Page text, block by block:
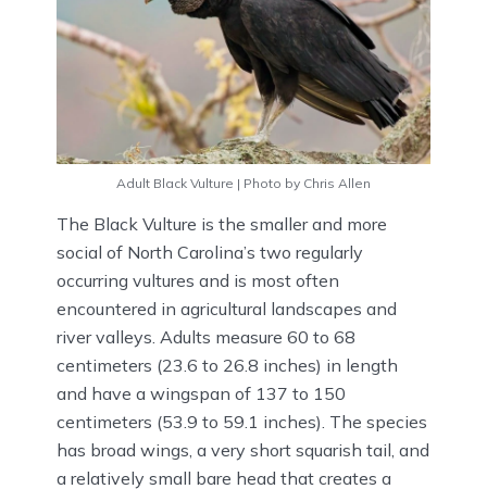
Adult Black Vulture | Photo by Chris Allen
The Black Vulture is the smaller and more
social of North Carolina’s two regularly
occurring vultures and is most often
encountered in agricultural landscapes and
river valleys. Adults measure 60 to 68
centimeters (23.6 to 26.8 inches) in length
and have a wingspan of 137 to 150
centimeters (53.9 to 59.1 inches). The species
has broad wings, a very short squarish tail, and
a relatively small bare head that creates a